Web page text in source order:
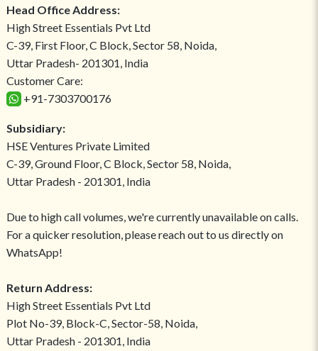
Head Office Address:
High Street Essentials Pvt Ltd
C-39, First Floor, C Block, Sector 58, Noida,
Uttar Pradesh- 201301, India
Customer Care:
+91-7303700176
Subsidiary:
HSE Ventures Private Limited
C-39, Ground Floor, C Block, Sector 58, Noida,
Uttar Pradesh - 201301, India
Due to high call volumes, we're currently unavailable on calls.
For a quicker resolution, please reach out to us directly on
WhatsApp!
Return Address:
High Street Essentials Pvt Ltd
Plot No-39, Block-C, Sector-58, Noida,
Uttar Pradesh - 201301, India